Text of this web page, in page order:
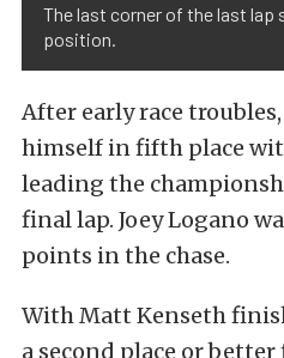
The last corner of the last lap
position.
After early race
himself in fifth place
leading the
final lap. Joey Logano
points in the chase.
With Matt Kenseth
a second place or